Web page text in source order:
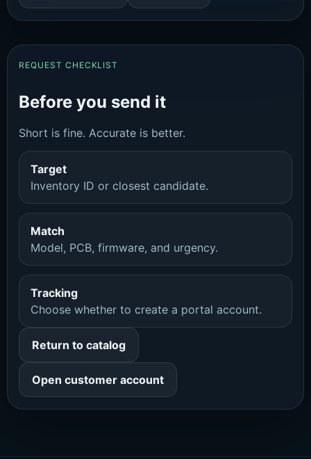
REQUEST CHECKLIST
Before you send it
Short is fine. Accurate is better.
Target
Inventory ID or closest candidate.
Match
Model, PCB, firmware, and urgency.
Tracking
Choose whether to create a portal account.
Return to catalog
Open customer account